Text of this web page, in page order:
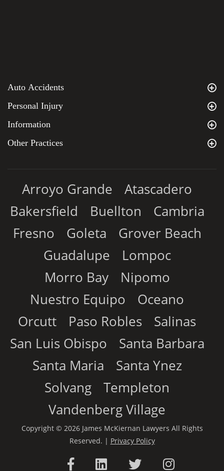
Auto Accidents
Personal Injury
Information
Other Practices
Arroyo Grande
Atascadero
Bakersfield
Buellton
Cambria
Fresno
Goleta
Grover Beach
Guadalupe
Lompoc
Morro Bay
Nipomo
Nuestro Equipo
Oceano
Orcutt
Paso Robles
Salinas
San Luis Obispo
Santa Barbara
Santa Maria
Santa Ynez
Solvang
Templeton
Vandenberg Village
Copyright © 2026 James McKiernan Lawyers All Rights
Reserved. | Privacy Policy